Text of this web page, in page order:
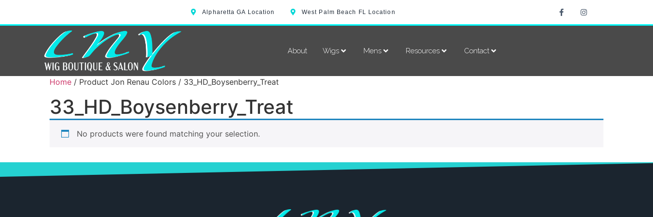
Alpharetta GA Location West Palm Beach FL Location
About Wigs Mens Resources Contact
Home / Product Jon Renau Colors / 33_HD_Boysenberry_Treat
33_HD_Boysenberry_Treat
No products were found matching your selection.